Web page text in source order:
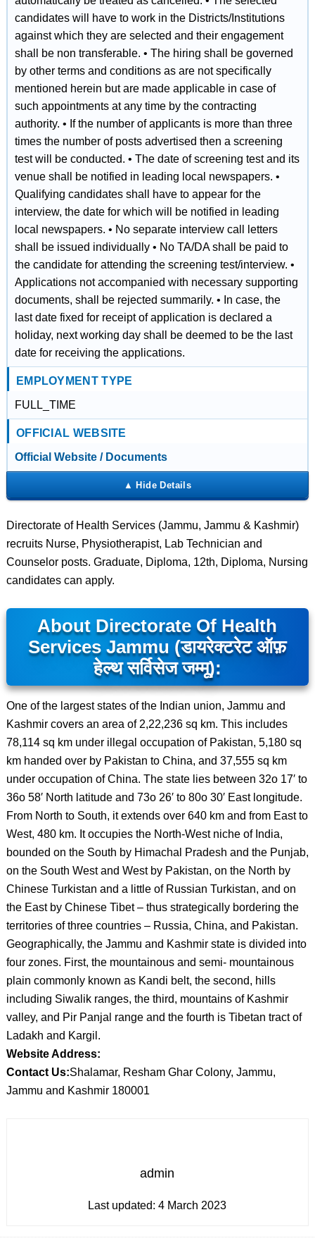
candidates will have to work in the Districts/Institutions
against which they are selected and their engagement
shall be non transferable. • The hiring shall be governed
by other terms and conditions as are not specifically
mentioned herein but are made applicable in case of
such appointments at any time by the contracting
authority. • If the number of applicants is more than three
times the number of posts advertised then a screening
test will be conducted. • The date of screening test and its
venue shall be notified in leading local newspapers. •
Qualifying candidates shall have to appear for the
interview, the date for which will be notified in leading
local newspapers. • No separate interview call letters
shall be issued individually • No TA/DA shall be paid to
the candidate for attending the screening test/interview. •
Applications not accompanied with necessary supporting
documents, shall be rejected summarily. • In case, the
last date fixed for receipt of application is declared a
holiday, next working day shall be deemed to be the last
date for receiving the applications.
EMPLOYMENT TYPE
FULL_TIME
OFFICIAL WEBSITE
Official Website / Documents
Directorate of Health Services (Jammu, Jammu & Kashmir)
recruits Nurse, Physiotherapist, Lab Technician and
Counselor posts. Graduate, Diploma, 12th, Diploma, Nursing
candidates can apply.
About Directorate Of Health
Services Jammu (डायरेक्टरेट ऑफ़
हेल्थ सर्विसेज जम्मू):
One of the largest states of the Indian union, Jammu and
Kashmir covers an area of 2,22,236 sq km. This includes
78,114 sq km under illegal occupation of Pakistan, 5,180 sq
km handed over by Pakistan to China, and 37,555 sq km
under occupation of China. The state lies between 32o 17′ to
36o 58′ North latitude and 73o 26′ to 80o 30′ East longitude.
From North to South, it extends over 640 km and from East to
West, 480 km. It occupies the North-West niche of India,
bounded on the South by Himachal Pradesh and the Punjab,
on the South West and West by Pakistan, on the North by
Chinese Turkistan and a little of Russian Turkistan, and on
the East by Chinese Tibet – thus strategically bordering the
territories of three countries – Russia, China, and Pakistan.
Geographically, the Jammu and Kashmir state is divided into
four zones. First, the mountainous and semi- mountainous
plain commonly known as Kandi belt, the second, hills
including Siwalik ranges, the third, mountains of Kashmir
valley, and Pir Panjal range and the fourth is Tibetan tract of
Ladakh and Kargil.
Website Address:
Contact Us:Shalamar, Resham Ghar Colony, Jammu,
Jammu and Kashmir 180001
admin
Last updated:4 March 2023